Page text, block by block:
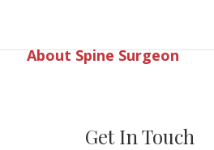
About Spine Surgeon
Get In Touch